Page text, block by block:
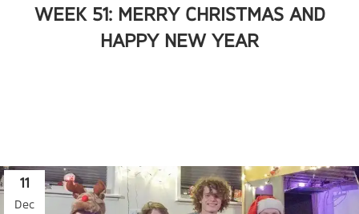
WEEK 51: MERRY CHRISTMAS AND
HAPPY NEW YEAR
11
Dec